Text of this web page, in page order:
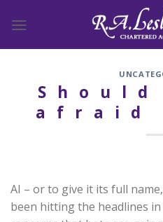
Should
afraid
AI – or to give it its full
been hitting the headlines